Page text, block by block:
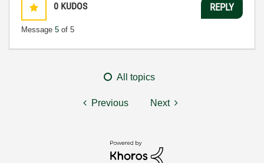
0 KUDOS
Message 5 of 5
REPLY
All topics
Previous Next